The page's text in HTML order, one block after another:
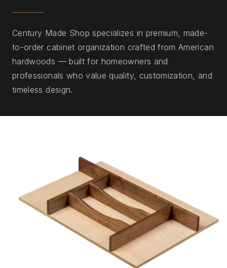
Century Made Shop specializes in premium, made-
to-order cabinet organization crafted from American
hardwoods — built for homeowners and
professionals who value quality, customization, and
timeless design.